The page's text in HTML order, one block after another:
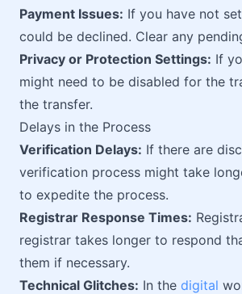
Payment Issues: If you have not
could be declined. Clear any
Privacy or Protection Settings: If
might need to be disabled for the
the transfer.
Delays in the Process
Verification Delays: If there are
verification process might take
to expedite the process.
Registrar Response Times:
registrar takes longer to respond
them if necessary.
Technical Glitches: In the digital